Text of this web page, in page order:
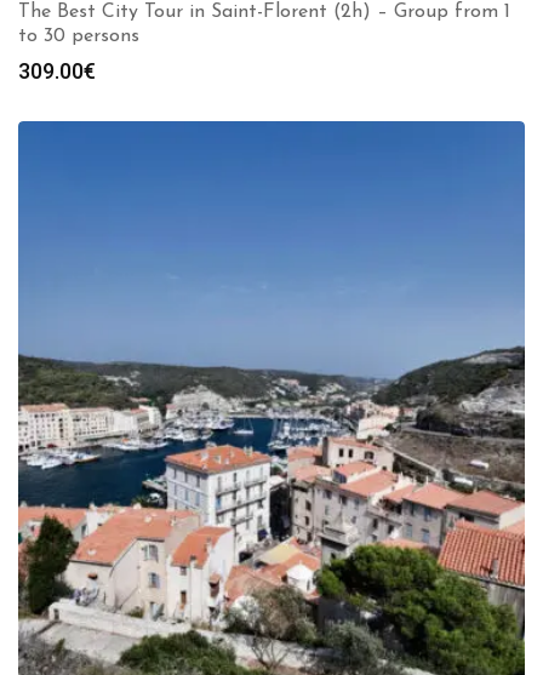
The Best City Tour in Saint-Florent (2h) – Group from 1
to 30 persons
309.00€